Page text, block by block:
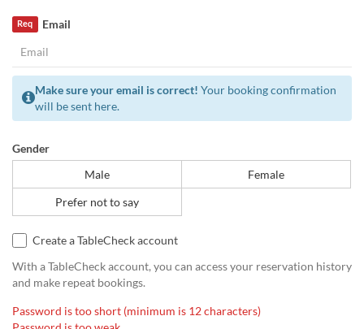
Email
Req
Make sure your email is correct! Your booking confirmation
will be sent here.
Gender
Male
Female
Prefer not to say
Create a TableCheck account
With a TableCheck account, you can access your reservation history
and make repeat bookings.
Password is too short (minimum is 12 characters)